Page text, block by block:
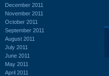
December 2011
November 2011
October 2011
September 2011
August 2011
July 2011
June 2011
May 2011
April 2011